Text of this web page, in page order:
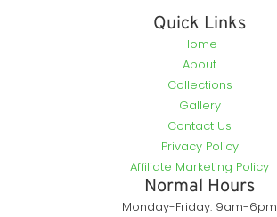
Quick Links
Home
About
Collections
Gallery
Contact Us
Privacy Policy
Affiliate Marketing Policy
Normal Hours
Monday-Friday: 9am-6pm